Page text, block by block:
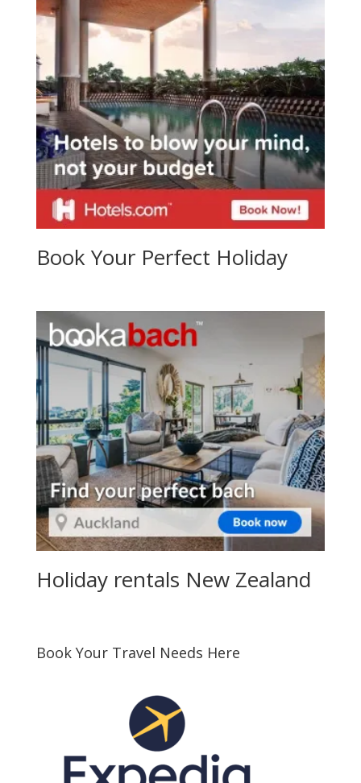
Book Your Perfect Holiday
Holiday rentals New Zealand
Book Your Travel Needs Here